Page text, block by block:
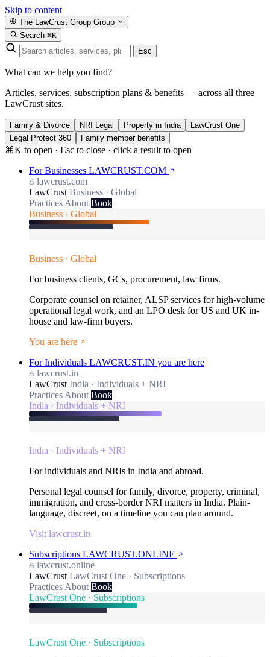
Skip to content
The LawCrust Group Group
Search ⌘K
Esc
What can we help you find?
Articles, services, subscription plans & benefits — across all three
LawCrust sites.
Family & Divorce NRI Legal Property in India
LawCrust One
Legal Protect 360
Family member benefits
⌘K to open · Esc to close · click a result to open
For Businesses LAWCRUST.COM
lawcrust.com
LawCrust Business · Global
Practices About Book
Business · Global
Business · Global
For business clients, GCs, procurement, law firms.
Corporate counsel on retainer, ALSP services for high-volume
operational legal work, and an LPO desk for US and UK in-
house and law-firm buyers.
You are here
For Individuals LAWCRUST.IN you are here
lawcrust.in
LawCrust India · Individuals + NRI
Practices About Book
India · Individuals + NRI
India · Individuals + NRI
For individuals and NRIs in India and abroad.
Personal legal counsel for family, divorce, property, criminal,
immigration, and cross-border NRI matters in India. Plain-
language, discreet, on a timeline you can plan around.
Visit lawcrust.in
Subscriptions LAWCRUST.ONLINE
lawcrust.online
LawCrust LawCrust One · Subscriptions
Practices About Book
LawCrust One · Subscriptions
LawCrust One · Subscriptions